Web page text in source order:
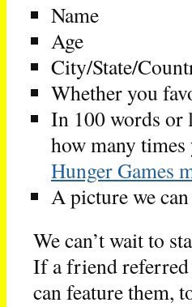
Name
Age
City/State/
Whether you
In 100 words or
how many
Hunger Games
A picture we
We can’t wait to
If a friend referred
can feature them,